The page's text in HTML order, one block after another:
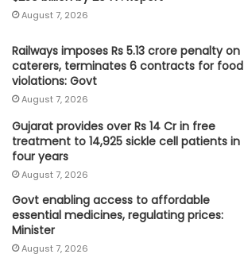
August 7, 2026
Railways imposes Rs 5.13 crore penalty on
caterers, terminates 6 contracts for food
violations: Govt
August 7, 2026
Gujarat provides over Rs 14 Cr in free
treatment to 14,925 sickle cell patients in
four years
August 7, 2026
Govt enabling access to affordable
essential medicines, regulating prices:
Minister
August 7, 2026